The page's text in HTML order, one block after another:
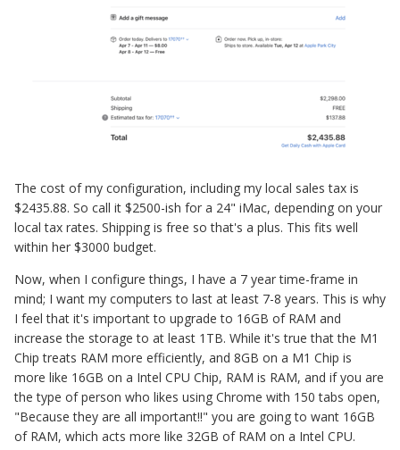
The cost of my configuration, including my local sales tax is
$2435.88. So call it $2500-ish for a 24" iMac, depending on your
local tax rates. Shipping is free so that's a plus. This fits well
within her $3000 budget.
Now, when I configure things, I have a 7 year time-frame in
mind; I want my computers to last at least 7-8 years. This is why
I feel that it's important to upgrade to 16GB of RAM and
increase the storage to at least 1TB. While it's true that the M1
Chip treats RAM more efficiently, and 8GB on a M1 Chip is
more like 16GB on a Intel CPU Chip, RAM is RAM, and if you are
the type of person who likes using Chrome with 150 tabs open,
"Because they are all important!!" you are going to want 16GB
of RAM, which acts more like 32GB of RAM on a Intel CPU.